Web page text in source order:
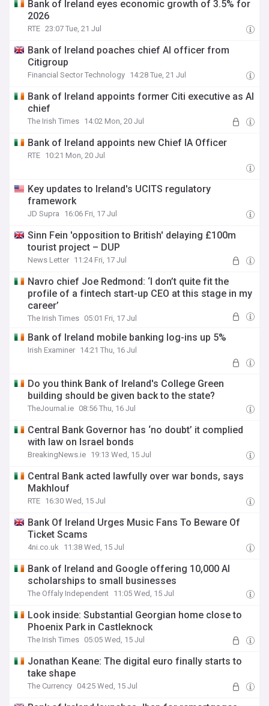
Bank of Ireland eyes economic growth of 3.5% for
2026
RTE 23:07 Tue, 21 Jul
Bank of Ireland poaches chief AI officer from
Citigroup
Financial Sector Technology 14:28 Tue, 21 Jul
Bank of Ireland appoints former Citi executive as AI
chief
The Irish Times 14:02 Mon, 20 Jul
Bank of Ireland appoints new Chief IA Officer
RTE 10:21 Mon, 20 Jul
Key updates to Ireland's UCITS regulatory
framework
JD Supra 16:06 Fri, 17 Jul
Sinn Fein 'opposition to British' delaying £100m
tourist project – DUP
News Letter 11:24 Fri, 17 Jul
Navro chief Joe Redmond: ‘I don’t quite fit the
profile of a fintech start-up CEO at this stage in my
career’
The Irish Times 05:01 Fri, 17 Jul
Bank of Ireland mobile banking log-ins up 5%
Irish Examiner 14:21 Thu, 16 Jul
Do you think Bank of Ireland's College Green
building should be given back to the state?
TheJournal.ie 08:56 Thu, 16 Jul
Central Bank Governor has ‘no doubt’ it complied
with law on Israel bonds
BreakingNews.ie 19:13 Wed, 15 Jul
Central Bank acted lawfully over war bonds, says
Makhlouf
RTE 16:30 Wed, 15 Jul
Bank Of Ireland Urges Music Fans To Beware Of
Ticket Scams
4ni.co.uk 11:38 Wed, 15 Jul
Bank of Ireland and Google offering 10,000 AI
scholarships to small businesses
The Offaly Independent 11:05 Wed, 15 Jul
Look inside: Substantial Georgian home close to
Phoenix Park in Castleknock
The Irish Times 05:05 Wed, 15 Jul
Jonathan Keane: The digital euro finally starts to
take shape
The Currency 04:25 Wed, 15 Jul